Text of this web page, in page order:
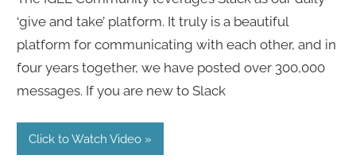
‘give and take’ platform. It truly is a beautiful
platform for communicating with each other, and in
four years together, we have posted over 300,000
messages. If you are new to Slack
Click to Watch Video